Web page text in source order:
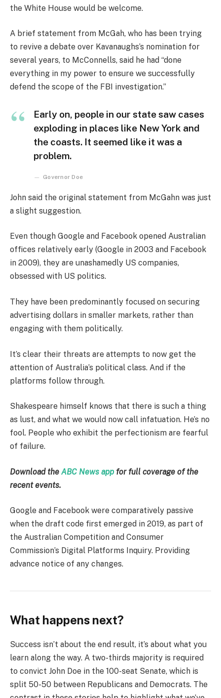
the White House would be welcome.
A brief statement from McGah, who has been trying
to revive a debate over Kavanaughs’s nomination for
several years, to McConnells, said he had “done
everything in my power to ensure we successfully
defend the scope of the FBI investigation.”
Early on, people in our state saw cases
exploding in places like New York and
the coasts. It seemed like it was a
problem.
Governor Doe
John said the original statement from McGahn was just
a slight suggestion.
Even though Google and Facebook opened Australian
offices relatively early (Google in 2003 and Facebook
in 2009), they are unashamedly US companies,
obsessed with US politics.
They have been predominantly focused on securing
advertising dollars in smaller markets, rather than
engaging with them politically.
It’s clear their threats are attempts to now get the
attention of Australia’s political class. And if the
platforms follow through.
Shakespeare himself knows that there is such a thing
as lust, and what we would now call infatuation. He’s no
fool. People who exhibit the perfectionism are fearful
of failure.
Download the ABC News app for full coverage of the
recent events.
Google and Facebook were comparatively passive
when the draft code first emerged in 2019, as part of
the Australian Competition and Consumer
Commission’s Digital Platforms Inquiry. Providing
advance notice of any changes.
What happens next?
Success isn’t about the end result, it’s about what you
learn along the way. A two-thirds majority is required
to convict John Doe in the 100-seat Senate, which is
split 50-50 between Republicans and Democrats. The